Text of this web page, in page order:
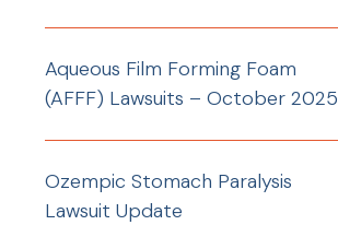
Aqueous Film Forming Foam
(AFFF) Lawsuits – October 2025
Ozempic Stomach Paralysis
Lawsuit Update